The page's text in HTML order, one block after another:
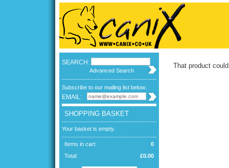
SEARCH:
Advanced Search
Subscribe to our mailing list below:
EMAIL:
SHOPPING BASKET
Your basket is empty.
0
Items in cart:
£0.00
Total:
That product